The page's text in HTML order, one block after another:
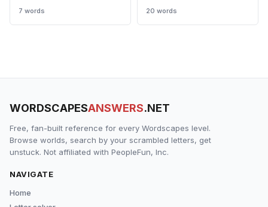
7 words 20 words
WORDSCAPESANSWERS.NET
Free, fan-built reference for every Wordscapes level.
Browse worlds, search by your scrambled letters, get
unstuck. Not affiliated with PeopleFun, Inc.
NAVIGATE
Home